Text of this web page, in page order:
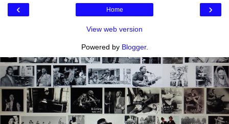
‹ ›
Home
View web version
Powered by Blogger.